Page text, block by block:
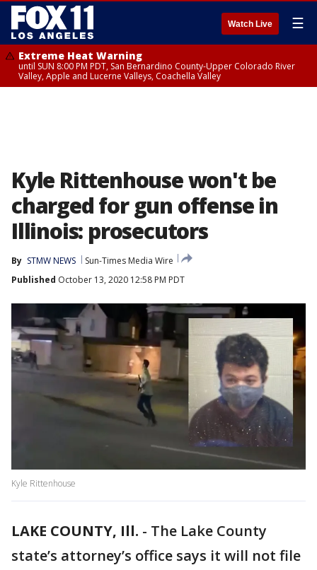
Watch Live ☰
Extreme Heat Warning
until SUN 8:00 PM PDT, San Bernardino County-Upper Colorado River
Valley, Apple and Lucerne Valleys, Coachella Valley
Kyle Rittenhouse won't be
charged for gun offense in
Illinois: prosecutors
By STMW NEWS
Sun-Times Media Wire
Published October 13, 2020 12:58 PM PDT
Kyle Rittenhouse
LAKE COUNTY, Ill. - The Lake County
state’s attorney’s office says it will not file